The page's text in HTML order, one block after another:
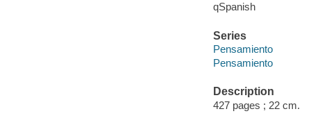
qSpanish
Series
Pensamiento
Pensamiento
Description
427 pages ; 22 cm.